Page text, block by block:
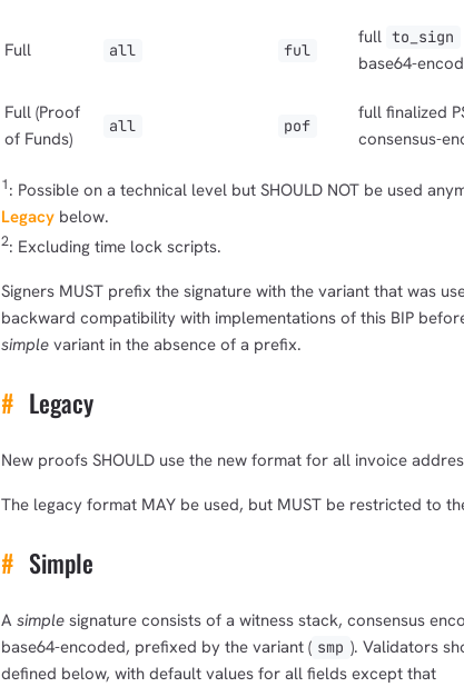
Full all ful
full to_sign
base64-
Full (Proof
of Funds)
all pof
full finalized
consensus-
1: Possible on a technical level but SHOULD NOT be used
Legacy below.
2: Excluding time lock scripts.
Signers MUST prefix the signature with the variant that was
backward compatibility with implementations of this BIP
simple variant in the absence of a prefix.
# Legacy
New proofs SHOULD use the new format for all invoice
The legacy format MAY be used, but MUST be restricted to
# Simple
A simple signature consists of a witness stack, consensus
base64-encoded, prefixed by the variant ( smp ). Validators
defined below, with default values for all fields except that